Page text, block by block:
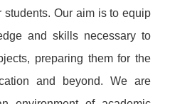
students. Our aim is to equip
and skills necessary to
preparing them for the
and beyond. We are